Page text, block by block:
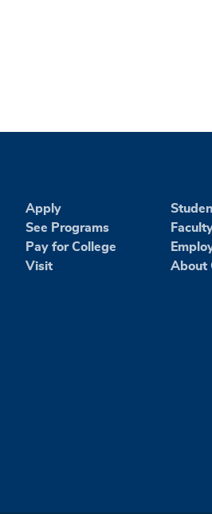
Apply
See Programs
Pay for College
Visit
About